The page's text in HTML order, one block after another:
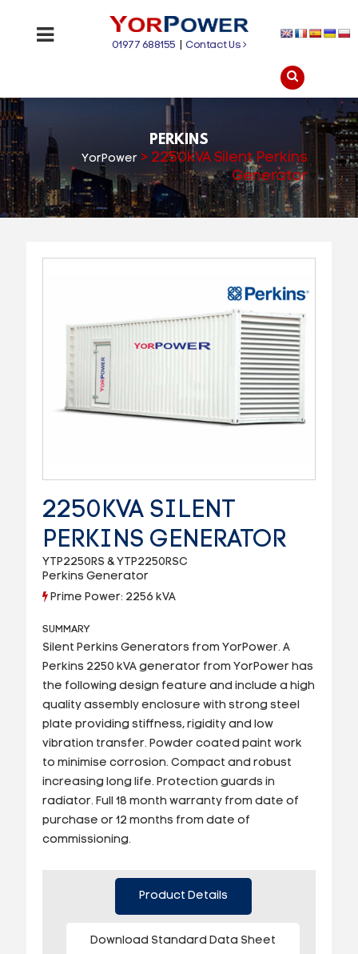
01977 688155 |Contact Us
PERKINS
YorPower> 2250kVA Silent Perkins
Generator
2250KVA SILENT
PERKINS GENERATOR
YTP2250RS & YTP2250RSC
Perkins Generator
Prime Power: 2256 kVA
SUMMARY
Silent Perkins Generators from YorPower. A
Perkins 2250 kVA generator from YorPower has
the following design feature and include a high
quality assembly enclosure with strong steel
plate providing stiffness, rigidity and low
vibration transfer. Powder coated paint work
to minimise corrosion. Compact and robust
increasing long life. Protection guards in
radiator. Full 18 month warranty from date of
purchase or 12 months from date of
commissioning.
Product Details
Download Standard Data Sheet